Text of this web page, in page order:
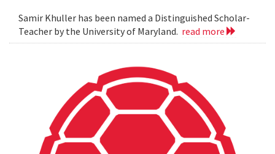
Samir Khuller has been named a Distinguished Scholar-
Teacher by the University of Maryland. read more